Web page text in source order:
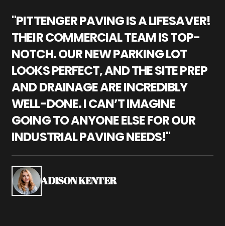
"PITTENGER PAVING IS A LIFESAVER!
THEIR COMMERCIAL TEAM IS TOP-
NOTCH. OUR NEW PARKING LOT
LOOKS PERFECT, AND THE SITE PREP
AND DRAINAGE ARE INCREDIBLY
WELL-DONE. I CAN’T IMAGINE
GOING TO ANYONE ELSE FOR OUR
INDUSTRIAL PAVING NEEDS!"
ADISON KENTER